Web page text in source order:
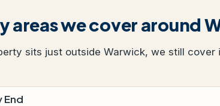
areas we cover around
sits just outside Warwick, we still cover
End